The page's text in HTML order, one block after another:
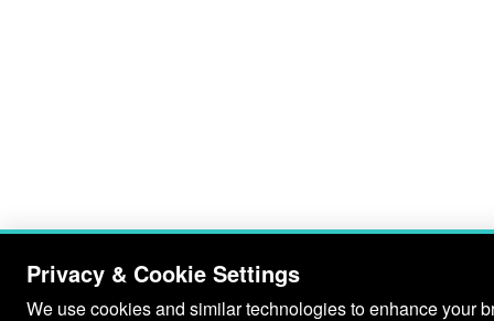
Privacy & Cookie Settings
We use cookies and similar technologies to enhance your